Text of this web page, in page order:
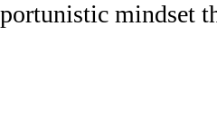
mindset